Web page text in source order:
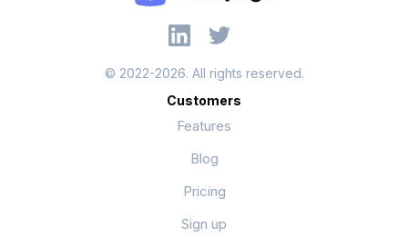
© 2022-2026. All rights reserved.
Customers
Features
Blog
Pricing
Sign up